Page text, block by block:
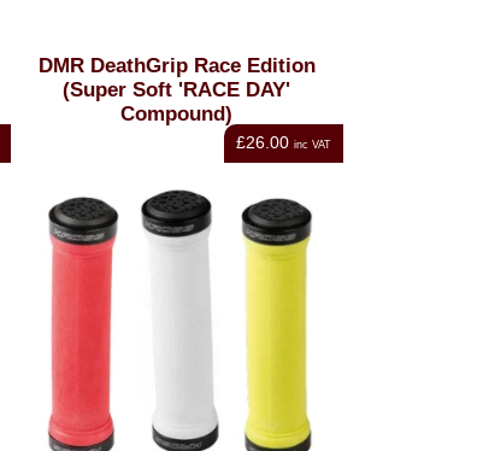
DMR DeathGrip Race Edition
(Super Soft 'RACE DAY'
Compound)
£26.00 inc VAT